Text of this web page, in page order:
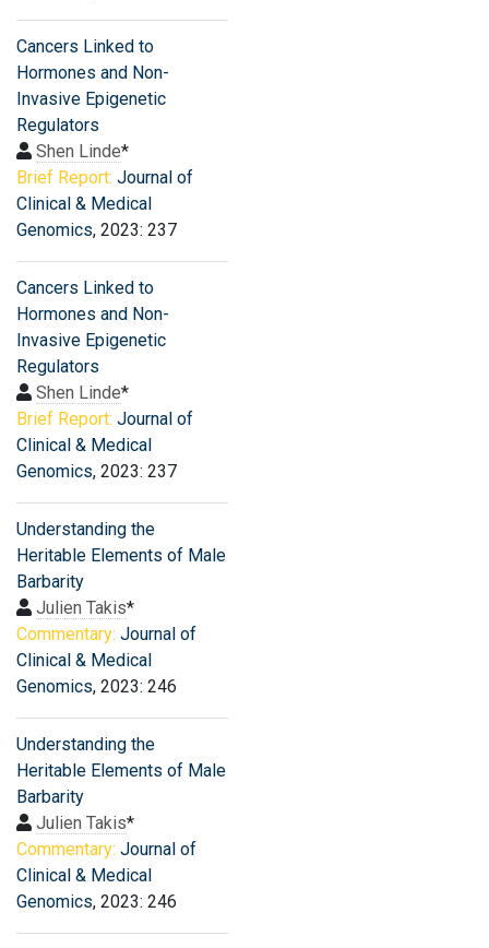
Cancers Linked to
Hormones and Non-
Invasive Epigenetic
Regulators
Shen Linde*
Brief Report: Journal of
Clinical & Medical
Genomics, 2023: 237
Cancers Linked to
Hormones and Non-
Invasive Epigenetic
Regulators
Shen Linde*
Brief Report: Journal of
Clinical & Medical
Genomics, 2023: 237
Understanding the
Heritable Elements of Male
Barbarity
Julien Takis*
Commentary: Journal of
Clinical & Medical
Genomics, 2023: 246
Understanding the
Heritable Elements of Male
Barbarity
Julien Takis*
Commentary: Journal of
Clinical & Medical
Genomics, 2023: 246